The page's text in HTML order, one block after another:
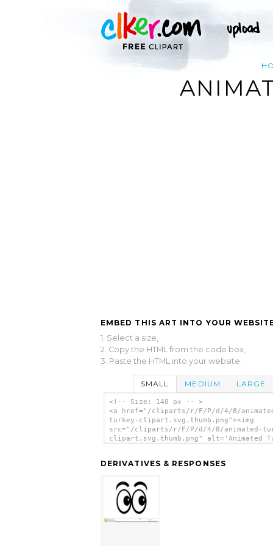
EMBED THIS ART INTO YOUR
1. Select a size,
2. Copy the HTML from the code box,
3. Paste the HTML into your website.
SMALL MEDIUM LARGE
<!-- Size: 140 px -- >
<a href="/cliparts/r/F/P/d/4/8/
turkey-clipart.svg.thumb.png"><img
src="/cliparts/r/F/P/d/4/8/animated-
clipart.svg.thumb.png" alt='Animated
DERIVATIVES & RESPONSES